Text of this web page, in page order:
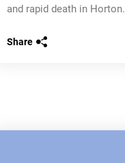
and rapid death in Horton.
Share